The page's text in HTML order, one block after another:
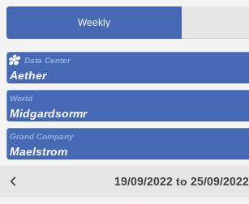
Weekly
Data Center
Aether
World
Midgardsormr
Grand Company
Maelstrom
19/09/2022 to 25/09/2022